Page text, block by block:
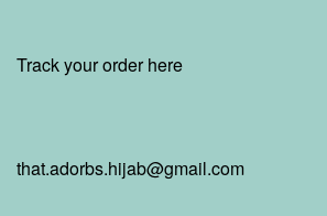
Track your order here
that.adorbs.hijab@gmail.com